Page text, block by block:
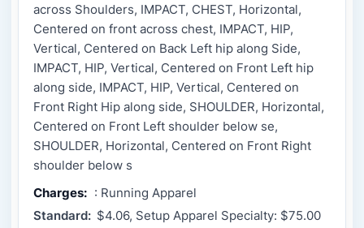
across Shoulders, IMPACT, CHEST, Horizontal,
Centered on front across chest, IMPACT, HIP,
Vertical, Centered on Back Left hip along Side,
IMPACT, HIP, Vertical, Centered on Front Left hip
along side, IMPACT, HIP, Vertical, Centered on
Front Right Hip along side, SHOULDER, Horizontal,
Centered on Front Left shoulder below se,
SHOULDER, Horizontal, Centered on Front Right
shoulder below s
Charges: : Running Apparel
Standard: $4.06, Setup Apparel Specialty: $75.00